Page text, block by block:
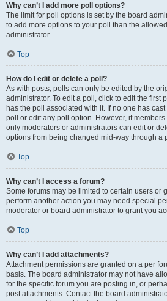
Why can’t I add more poll options?
The limit for poll options is set by the board
to add more options to your poll than the
administrator.
Top
How do I edit or delete a poll?
As with posts, polls can only be edited by the
administrator. To edit a poll, click to edit the first
has the poll associated with it. If no one has
poll or edit any poll option. However, if
only moderators or administrators can edit or
options from being changed mid-way through a
Top
Why can’t I access a forum?
Some forums may be limited to certain users or
perform another action you may need special
moderator or board administrator to grant you
Top
Why can’t I add attachments?
Attachment permissions are granted on a per
basis. The board administrator may not have
for the specific forum you are posting in, or
post attachments. Contact the board